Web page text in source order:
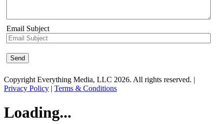
Email Subject
Copyright Everything Media, LLC 2026. All rights reserved. |
Privacy Policy | Terms & Conditions
Loading...